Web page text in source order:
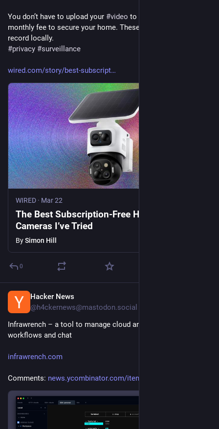
You don’t have to upload your #video to the
monthly fee to secure your home. These security cameras
record locally.
#privacy #surveillance
wired.com/story/best-subscript
WIRED · Mar 22
The Best Subscription-Free Home Security
Cameras I’ve Tried
BySimon Hill
0
Hacker News
@h4ckernews@mastodon.social
Infrawrench – a tool to manage cloud and svcs with
workflows and chat
infrawrench.com
Comments: news.ycombinator.com/item?id=4